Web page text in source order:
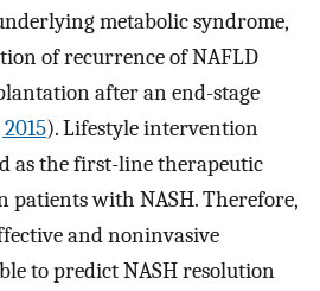
metabolic syndrome,
of recurrence of NAFLD
after an end-stage
). Lifestyle intervention
as the first-line therapeutic
patients with NASH. Therefore,
and noninvasive
to predict NASH resolution